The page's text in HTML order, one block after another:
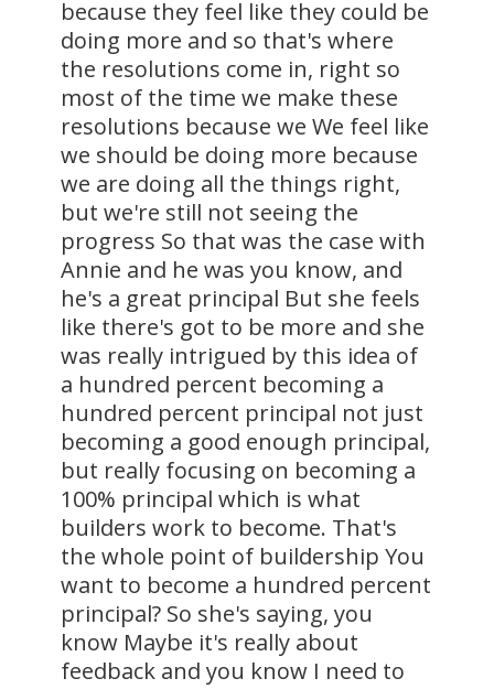
because they feel like they could be
doing more and so that's where
the resolutions come in, right so
most of the time we make these
resolutions because we We feel like
we should be doing more because
we are doing all the things right,
but we're still not seeing the
progress So that was the case with
Annie and he was you know, and
he's a great principal But she feels
like there's got to be more and she
was really intrigued by this idea of
a hundred percent becoming a
hundred percent principal not just
becoming a good enough principal,
but really focusing on becoming a
100% principal which is what
builders work to become. That's
the whole point of buildership You
want to become a hundred percent
principal? So she's saying, you
know Maybe it's really about
feedback and you know I need to